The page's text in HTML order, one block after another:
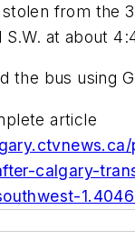
from the
S.W. at about
the bus using
article
calgary-